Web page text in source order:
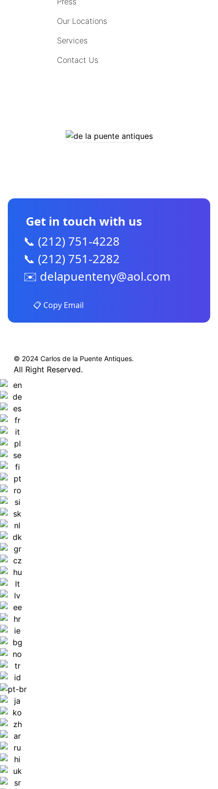
Our Locations
Services
Contact Us
Get in touch with us
📞 (212) 751-4228
📞 (212) 751-2282
✉️ delapuenteny@aol.com
📋 Copy Email
© 2024 Carlos de la Puente Antiques.
All Right Reserved.